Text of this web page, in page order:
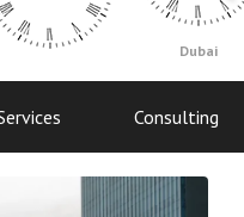
Dubai
Consulting